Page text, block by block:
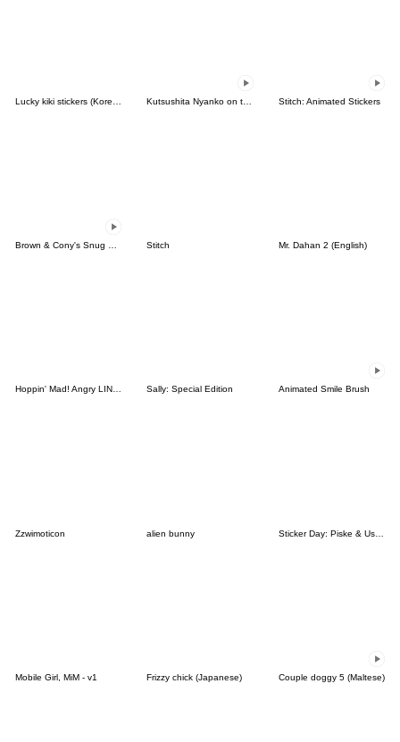
Stitch: Animated Stickers
Stitch Mr. Dahan 2 (English)
Hoppin' Mad! Angry LINE Characters Sally: Special Edition Animated Smile Brush
Zzwimoticon alien bunny Sticker Day: Piske & Usagi
Mobile Girl, MiM - v1 Frizzy chick (Japanese) Couple doggy 5 (Maltese)